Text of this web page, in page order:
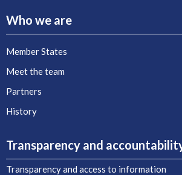
Who we are
Member States
Meet the team
Partners
History
Transparency and
Transparency and access to information